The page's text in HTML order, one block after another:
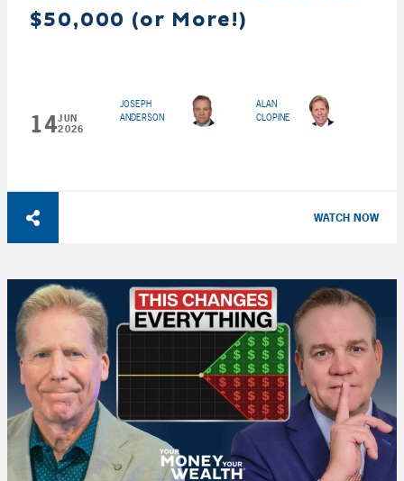
$50,000 (or More!)
14JUN
2026
JOSEPH
ANDERSON
ALAN
CLOPINE
WATCH NOW